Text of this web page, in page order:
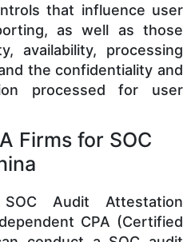
that influence user
as well as those
availability, processing
the confidentiality and
processed for user
Firms for SOC
Audit Attestation
CPA (Certified